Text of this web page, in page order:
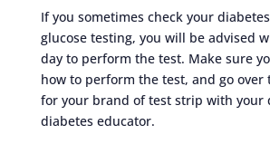
If you sometimes check your
glucose testing, you will be advised
day to perform the test. Make sure
how to perform the test, and go
for your brand of test strip with your
diabetes educator.